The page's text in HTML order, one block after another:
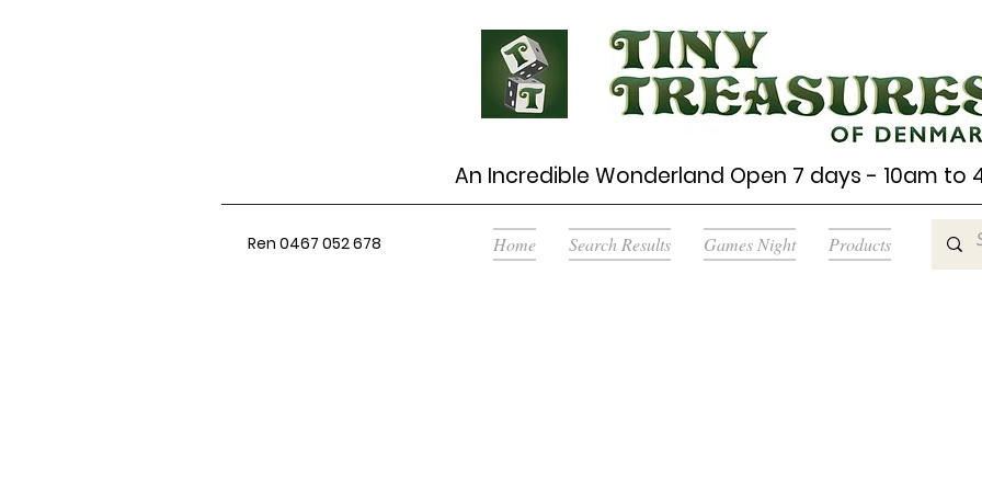
An Incredible Wonderland Open 7 days - 10am to
Ren 0467 052 678 Home Search Results Games Night Products